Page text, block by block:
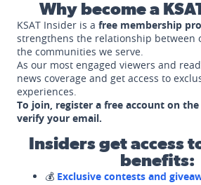
Why become a
KSAT Insider is a free membership
strengthens the relationship between
the communities we serve.
As our most engaged viewers and
news coverage and get access to
experiences.
To join, register a free account on
verify your email.
Insiders get access
benefits:
💰 Exclusive contests and